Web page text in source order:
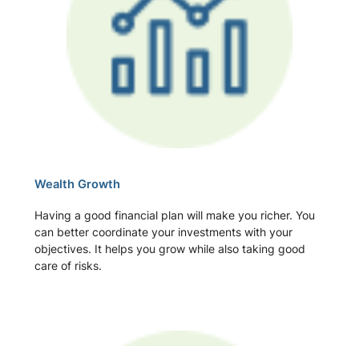
Wealth Growth
Having a good financial plan will make you richer. You
can better coordinate your investments with your
objectives. It helps you grow while also taking good
care of risks.